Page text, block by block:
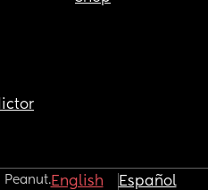
English Español